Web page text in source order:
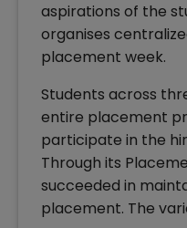
aspirations of the
organises
placement week.
Students across
entire placement
participate in the
Through its
succeeded in
placement. The